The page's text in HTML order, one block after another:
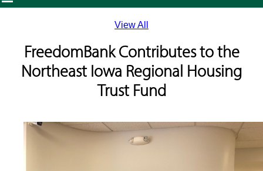
View All
FreedomBank Contributes to the
Northeast Iowa Regional Housing
Trust Fund